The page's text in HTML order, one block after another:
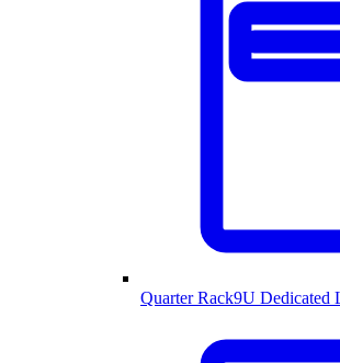
Quarter Rack9U Dedicated